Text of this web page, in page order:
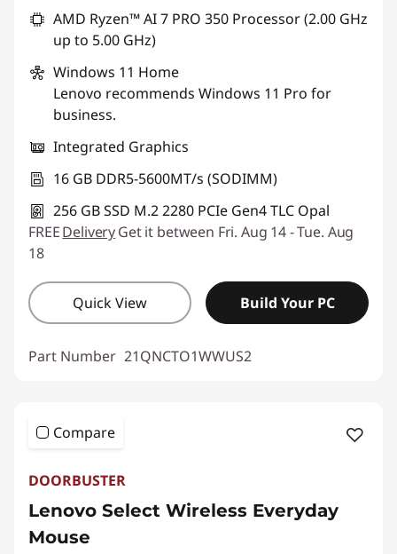
AMD Ryzen™ AI 7 PRO 350 Processor (2.00 GHz
up to 5.00 GHz)
Windows 11 Home
Lenovo recommends Windows 11 Pro for
business.
Integrated Graphics
16 GB DDR5-5600MT/s (SODIMM)
256 GB SSD M.2 2280 PCIe Gen4 TLC Opal
FREEDeliveryGet it between Fri. Aug 14 - Tue. Aug
18
Quick View Build Your PC
Part Number 21QNCTO1WWUS2
Compare
DOORBUSTER
Lenovo Select Wireless Everyday
Mouse